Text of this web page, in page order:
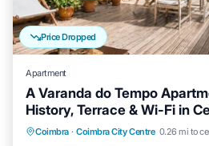
Price Dropped
Apartment
A Varanda do Tempo
History, Terrace & Wi-Fi in
Coimbra · Coimbra City Centre 0.26 mi to
Parking Balcony/Terrace
Internet